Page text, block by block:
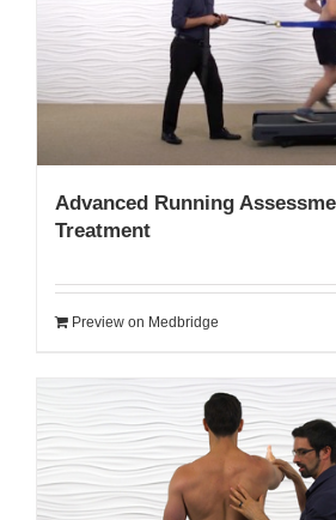
Advanced Running
Treatment
Preview on Medbridge